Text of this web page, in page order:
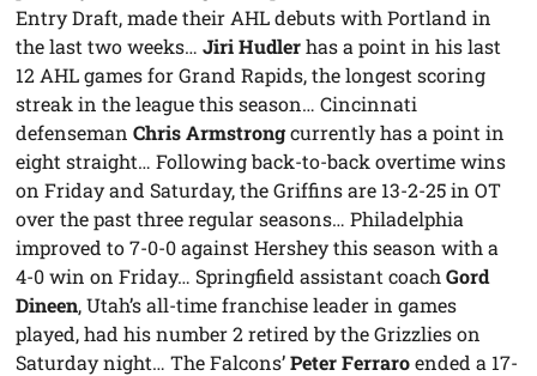
Entry Draft, made their AHL debuts with Portland in
the last two weeks…Jiri Hudlerhas a point in his last
12 AHL games for Grand Rapids, the longest scoring
streak in the league this season… Cincinnati
defensemanChris Armstrongcurrently has a point in
eight straight… Following back-to-back overtime wins
on Friday and Saturday, the Griffins are 13-2-25 in OT
over the past three regular seasons… Philadelphia
improved to 7-0-0 against Hershey this season with a
4-0 win on Friday… Springfield assistant coachGord
Dineen, Utah’s all-time franchise leader in games
played, had his number 2 retired by the Grizzlies on
Saturday night… The Falcons’Peter Ferraroended a 17-